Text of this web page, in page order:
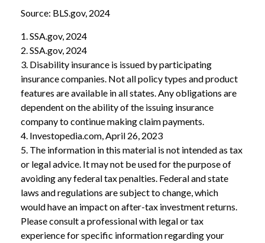
Source: BLS.gov, 2024
1. SSA.gov, 2024
2. SSA.gov, 2024
3. Disability insurance is issued by participating
insurance companies. Not all policy types and product
features are available in all states. Any obligations are
dependent on the ability of the issuing insurance
company to continue making claim payments.
4. Investopedia.com, April 26, 2023
5. The information in this material is not intended as tax
or legal advice. It may not be used for the purpose of
avoiding any federal tax penalties. Federal and state
laws and regulations are subject to change, which
would have an impact on after-tax investment returns.
Please consult a professional with legal or tax
experience for specific information regarding your